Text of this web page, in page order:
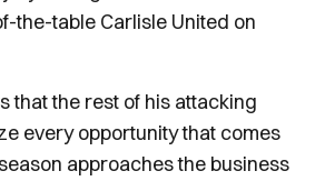
the-table Carlisle United on
that the rest of his attacking
every opportunity that comes
approaches the business